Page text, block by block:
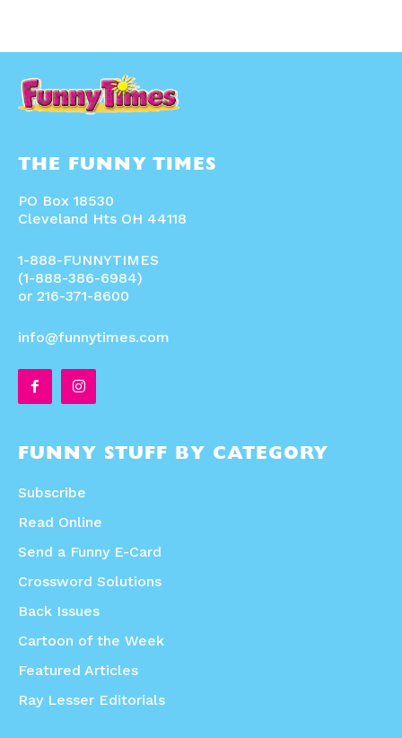
THE FUNNY TIMES
PO Box 18530
Cleveland Hts OH 44118
1-888-FUNNYTIMES
(1-888-386-6984)
or 216-371-8600
info@funnytimes.com
FUNNY STUFF BY CATEGORY
Subscribe
Read Online
Send a Funny E-Card
Crossword Solutions
Back Issues
Cartoon of the Week
Featured Articles
Ray Lesser Editorials